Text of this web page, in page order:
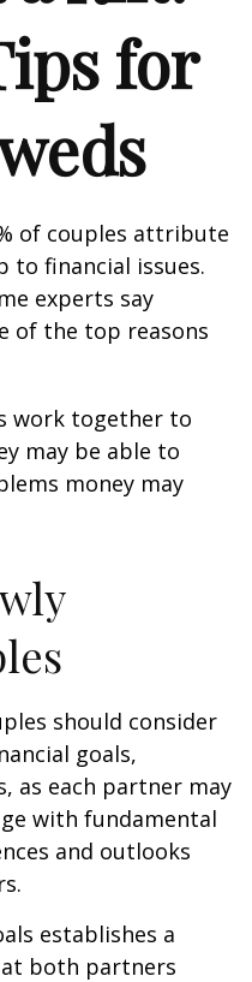
for
of couples attribute
to financial issues.
experts say
of the top reasons
work together to
may be able to
money may
should consider
goals,
as each partner may
with fundamental
and outlooks
establishes a
both partners